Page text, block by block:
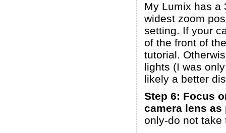
My Lumix has a
widest zoom
setting. If your
of the front of
tutorial.
lights (I was
likely a better
Step 6: Focus
camera lens
only-do not take